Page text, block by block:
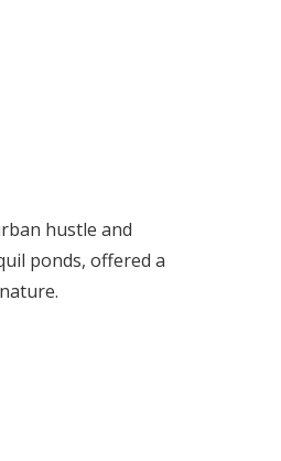
hustle and
ponds, offered a